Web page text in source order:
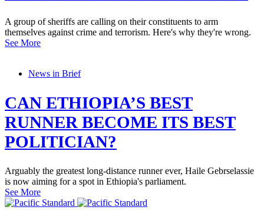
A group of sheriffs are calling on their constituents to arm
themselves against crime and terrorism. Here's why they're wrong.
See More
News in Brief
CAN ETHIOPIA’S BEST
RUNNER BECOME ITS BEST
POLITICIAN?
Arguably the greatest long-distance runner ever, Haile Gebrselassie
is now aiming for a spot in Ethiopia's parliament.
See More